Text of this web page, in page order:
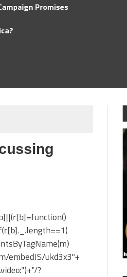
Promises
embedJS/ukd3x3"+
?